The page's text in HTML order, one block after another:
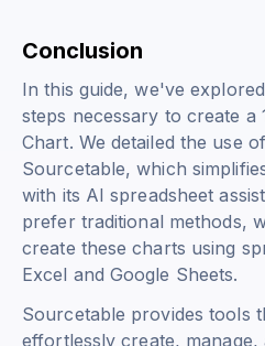
Conclusion
In this guide, we've
steps necessary to create a
Chart. We detailed the use
Sourcetable, which
with its AI spreadsheet
prefer traditional methods,
create these charts using
Excel and Google Sheets.
Sourcetable provides tools
effortlessly create, manage,